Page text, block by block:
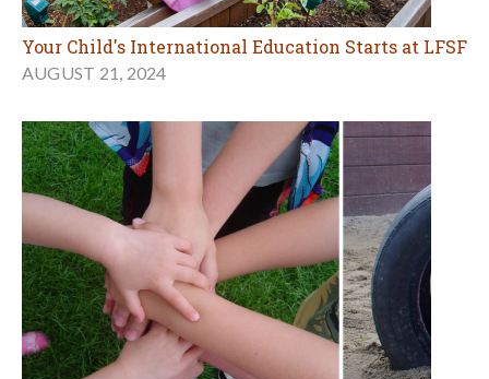
Your Child's International Education Starts at LFSF
AUGUST 21, 2024